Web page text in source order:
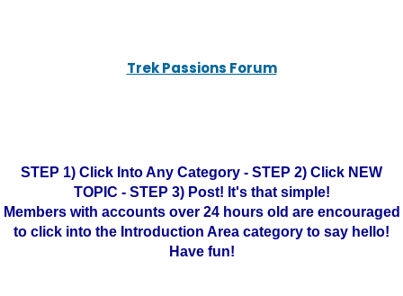
Trek Passions Forum
STEP 1) Click Into Any Category - STEP 2) Click NEW
TOPIC - STEP 3) Post! It's that simple!
Members with accounts over 24 hours old are encouraged
to click into the Introduction Area category to say hello!
Have fun!